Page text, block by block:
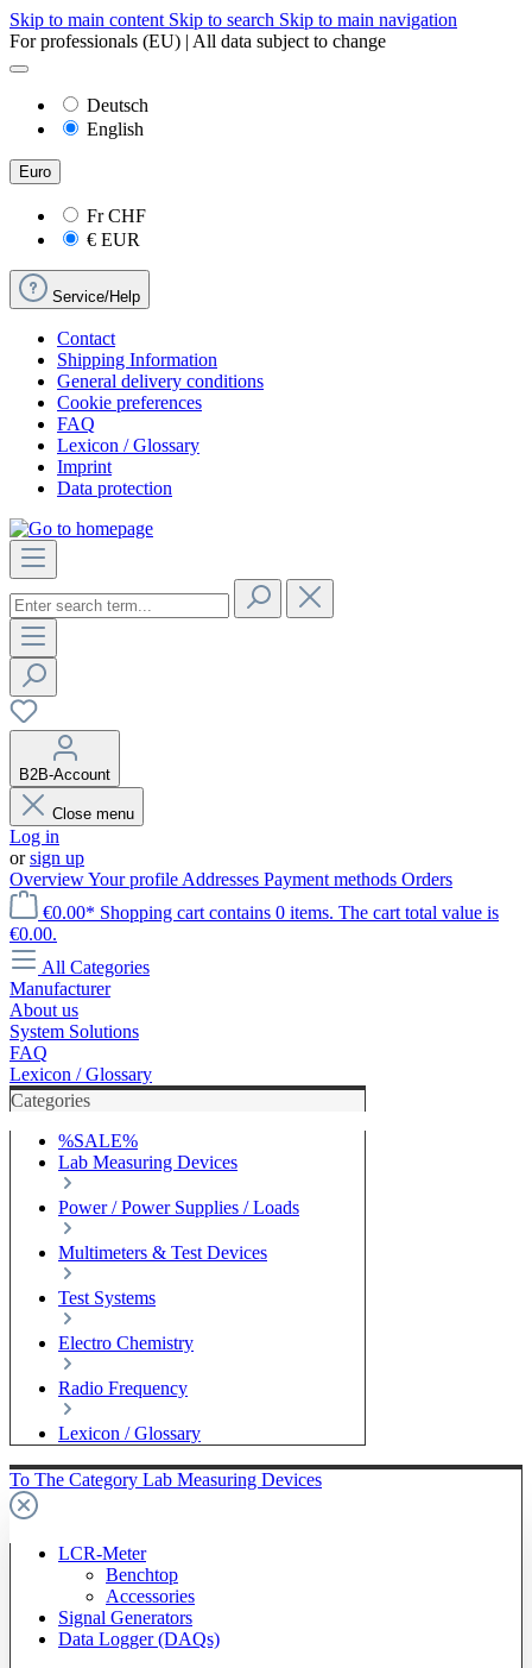
Skip to main content Skip to search Skip to main navigation
For professionals (EU) | All data subject to change
Deutsch
English
Euro
FrCHF
€ EUR
Service/Help
Contact
Shipping Information
General delivery conditions
Cookie preferences
FAQ
Lexicon / Glossary
Imprint
Data protection
B2B-Account
Close menu
Log in
orsign up
OverviewYour profile Addresses Payment methods Orders
€0.00* Shopping cart contains 0 items. The cart total value is
€0.00.
All Categories
Manufacturer
About us
System Solutions
FAQ
Lexicon / Glossary
Categories
%SALE%
Lab Measuring Devices
Power / Power Supplies / Loads
Multimeters & Test Devices
Test Systems
Electro Chemistry
Radio Frequency
Lexicon / Glossary
To The Category Lab Measuring Devices
LCR-Meter
Benchtop
Accessories
Signal Generators
Data Logger (DAQs)